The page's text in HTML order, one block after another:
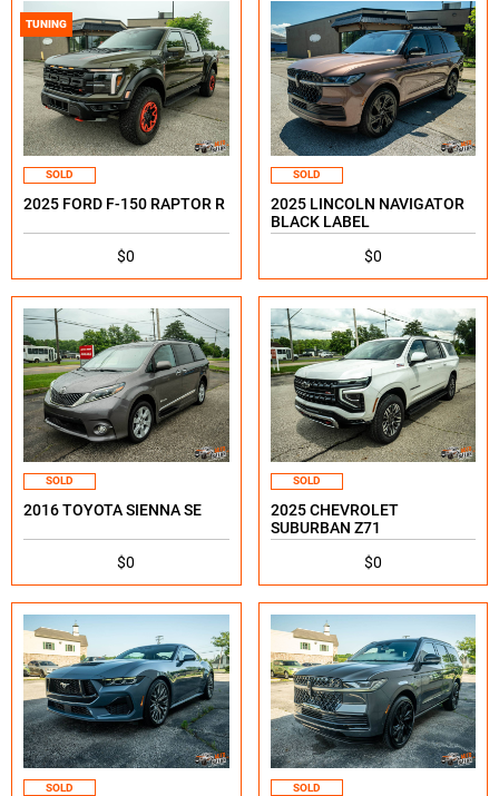
TUNING
SOLD
2025 FORD F-150 RAPTOR R
$0
SOLD
2025 LINCOLN NAVIGATOR
BLACK LABEL
$0
SOLD
2016 TOYOTA SIENNA SE
$0
SOLD
2025 CHEVROLET
SUBURBAN Z71
$0
SOLD SOLD